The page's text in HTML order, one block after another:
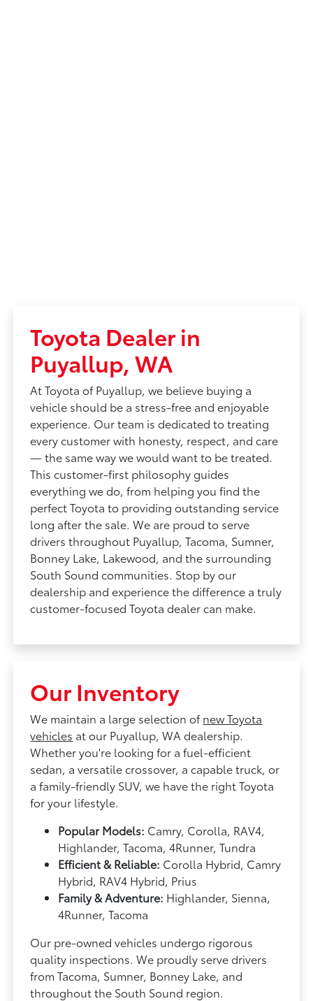
Toyota Dealer in
Puyallup, WA
At Toyota of Puyallup, we believe buying a
vehicle should be a stress-free and enjoyable
experience. Our team is dedicated to treating
every customer with honesty, respect, and care
— the same way we would want to be treated.
This customer-first philosophy guides
everything we do, from helping you find the
perfect Toyota to providing outstanding service
long after the sale. We are proud to serve
drivers throughout Puyallup, Tacoma, Sumner,
Bonney Lake, Lakewood, and the surrounding
South Sound communities. Stop by our
dealership and experience the difference a truly
customer-focused Toyota dealer can make.
Our Inventory
We maintain a large selection ofnew Toyota
vehicles at our Puyallup, WA dealership.
Whether you're looking for a fuel-efficient
sedan, a versatile crossover, a capable truck, or
a family-friendly SUV, we have the right Toyota
for your lifestyle.
Popular Models: Camry, Corolla, RAV4,
Highlander, Tacoma, 4Runner, Tundra
Efficient & Reliable: Corolla Hybrid, Camry
Hybrid, RAV4 Hybrid, Prius
Family & Adventure: Highlander, Sienna,
4Runner, Tacoma
Our pre-owned vehicles undergo rigorous
quality inspections. We proudly serve drivers
from Tacoma, Sumner, Bonney Lake, and
throughout the South Sound region.